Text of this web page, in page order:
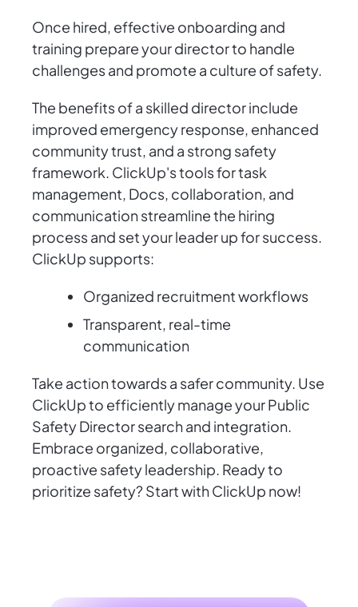
Once hired, effective onboarding and
training prepare your director to handle
challenges and promote a culture of safety.
The benefits of a skilled director include
improved emergency response, enhanced
community trust, and a strong safety
framework. ClickUp's tools for task
management, Docs, collaboration, and
communication streamline the hiring
process and set your leader up for success.
ClickUp supports:
Organized recruitment workflows
Transparent, real-time
communication
Take action towards a safer community. Use
ClickUp to efficiently manage your Public
Safety Director search and integration.
Embrace organized, collaborative,
proactive safety leadership. Ready to
prioritize safety? Start with ClickUp now!